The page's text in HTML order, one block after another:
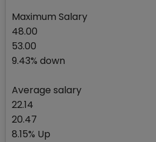
Maximum Salary
48.00
53.00
9.43% down
Average salary
22.14
20.47
8.15% Up